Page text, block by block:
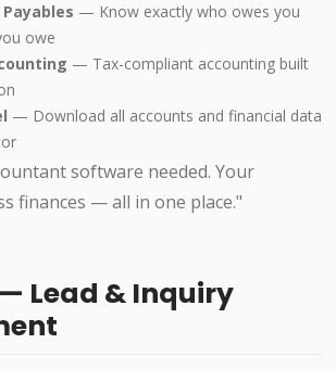
— Know exactly who owes you
owe
— Tax-compliant accounting built
— Download all accounts and financial data
software needed. Your
finances — all in one place."
— Lead & Inquiry